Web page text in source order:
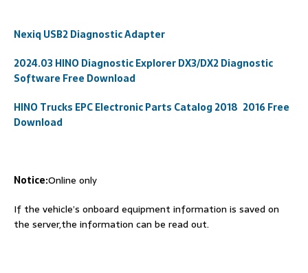
Nexiq USB2 Diagnostic Adapter
2024.03 HINO Diagnostic Explorer DX3/DX2 Diagnostic
Software Free Download
HINO Trucks EPC Electronic Parts Catalog 2018 2016 Free
Download
Notice:Online only
If the vehicle’s onboard equipment information is saved on
the server,the information can be read out.